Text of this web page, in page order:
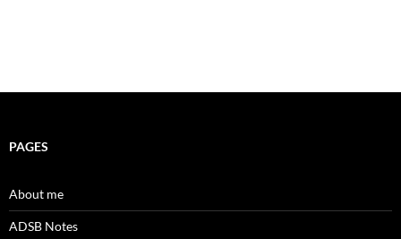
PAGES
About me
ADSB Notes